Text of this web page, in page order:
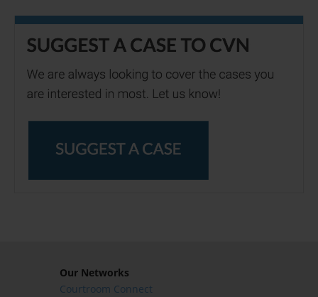
Our Networks
Courtroom Connect